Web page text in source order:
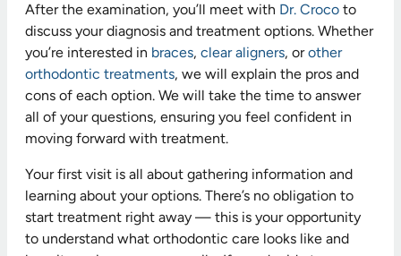
After the examination, you’ll meet with Dr. Croco to
discuss your diagnosis and treatment options. Whether
you’re interested in braces, clear aligners, orother
orthodontic treatments, we will explain the pros and
cons of each option. We will take the time to answer
all of your questions, ensuring you feel confident in
moving forward with treatment.
Your first visit is all about gathering information and
learning about your options. There’s no obligation to
start treatment right away — this is your opportunity
to understand what orthodontic care looks like and